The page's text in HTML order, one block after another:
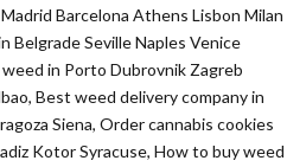
Barcelona Athens Lisbon Milan
Belgrade Seville Naples Venice
in Porto Dubrovnik Zagreb
Best weed delivery company in
Siena, Order cannabis cookies
Kotor Syracuse, How to buy weed